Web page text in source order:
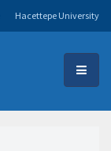
Hacettepe University